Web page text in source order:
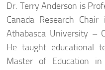
Dr. Terry Anderson is
Canada Research
Athabasca University –
He taught educational
Master of Education in